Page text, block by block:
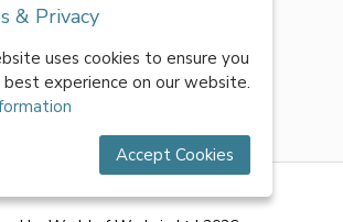
Terms & Conditions|Privacy Policy
& Privacy
uses cookies to ensure you
experience on our website.
Accept Cookies